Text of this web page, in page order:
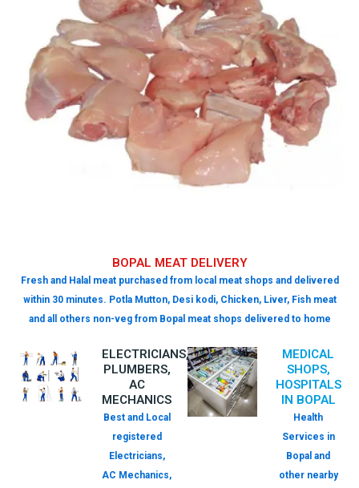
BOPAL MEAT DELIVERY
Fresh and Halal meat purchased from local meat shops and delivered
within 30 minutes. Potla Mutton, Desi kodi, Chicken, Liver, Fish meat
and all others non-veg from Bopal meat shops delivered to home
ELECTRICIANS,
PLUMBERS,
AC
MECHANICS
Best and Local
registered
Electricians,
AC Mechanics,
MEDICAL
SHOPS,
HOSPITALS
IN BOPAL
Health
Services in
Bopal and
other nearby